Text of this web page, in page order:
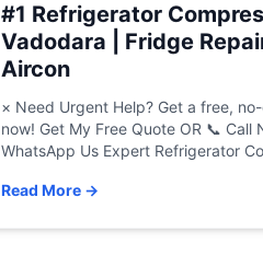
#1 Refrigerator
Vadodara | Fridge
Aircon
× Need Urgent Help? Get a free,
now! Get My Free Quote OR 📞 Call
WhatsApp Us Expert Refrigerator
warm fridge, strange noises, or
Read More →